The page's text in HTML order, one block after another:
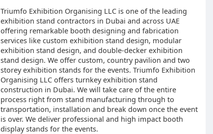
Triumfo Exhibition Organising LLC is one of the leading
exhibition stand contractors in Dubai and across UAE
offering remarkable booth designing and fabrication
services like custom exhibition stand design, modular
exhibition stand design, and double-decker exhibition
stand design. We offer custom, country pavilion and two
storey exhibition stands for the events. Triumfo Exhibition
Organising LLC offers turnkey exhibition stand
construction in Dubai. We will take care of the entire
process right from stand manufacturing through to
transportation, installation and break down once the event
is over. We deliver professional and high impact booth
display stands for the events.